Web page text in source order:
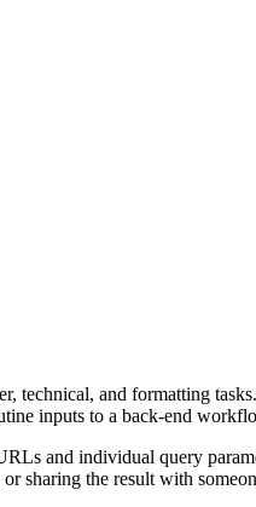
and formatting
inputs to a back-end
and individual query
sharing the result with